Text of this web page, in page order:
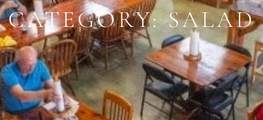
CATEGORY: SALAD